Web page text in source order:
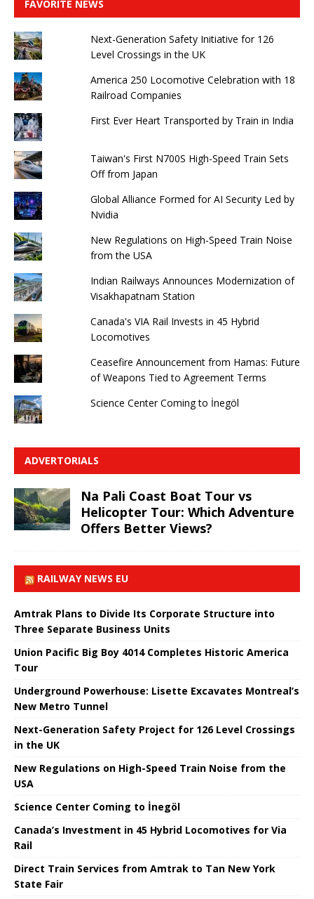
FAVORITE NEWS
Next-Generation Safety Initiative for 126
Level Crossings in the UK
America 250 Locomotive Celebration with 18
Railroad Companies
First Ever Heart Transported by Train in India
Taiwan's First N700S High-Speed ​​Train Sets
Off from Japan
Global Alliance Formed for AI Security Led by
Nvidia
New Regulations on High-Speed ​​Train Noise
from the USA
Indian Railways Announces Modernization of
Visakhapatnam Station
Canada's VIA Rail Invests in 45 Hybrid
Locomotives
Ceasefire Announcement from Hamas: Future
of Weapons Tied to Agreement Terms
Science Center Coming to İnegöl
ADVERTORIALS
Na Pali Coast Boat Tour vs
Helicopter Tour: Which Adventure
Offers Better Views?
RAILWAY NEWS EU
Amtrak Plans to Divide Its Corporate Structure into
Three Separate Business Units
Union Pacific Big Boy 4014 Completes Historic America
Tour
Underground Powerhouse: Lisette Excavates Montreal’s
New Metro Tunnel
Next-Generation Safety Project for 126 Level Crossings
in the UK
New Regulations on High-Speed ​​Train Noise from the
USA
Science Center Coming to İnegöl
Canada’s Investment in 45 Hybrid Locomotives for Via
Rail
Direct Train Services from Amtrak to Tan New York
State Fair